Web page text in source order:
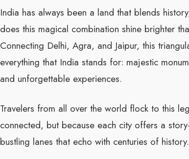
India has always been a land that blends
does this magical combination shine brighter
Connecting Delhi, Agra, and Jaipur, this
everything that India stands for: majestic
and unforgettable experiences.
Travelers from all over the world flock to this
connected, but because each city offers a
bustling lanes that echo with centuries of history.